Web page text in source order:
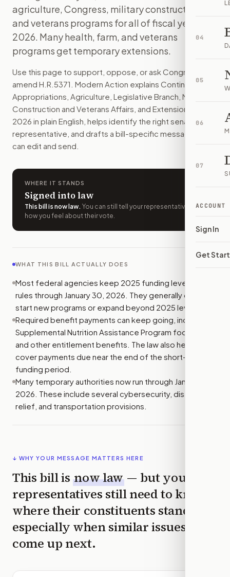
04
05
06
07
ACCOUNT
Sign In
Get
The law keeps most federal agencies funded through
How do I support or opposeH.R. 5371?
Choose support, oppose, or ask for changes on Modern
Who should I contact aboutH.R. 5371?
Modern Action uses your location to route the action to
How does Modern Action help me act onH.R. 5371
Modern Action gives you bill-specific context, lets you
agriculture, Congress, military construction,
and veterans programs for all of fiscal year
2026. Many health, farm, and veterans
programs get temporary extensions.
Use this page to support, oppose, or ask Congress to
amend H.R.5371 . Modern Action explains Continuing
Appropriations, Agriculture, Legislative Branch, Military
Construction and Veterans Affairs, and Extensions Act,
2026 in plain English, helps identify the right senators or
representative, and drafts a bill-specific message you
can edit and send.
WHERE IT STANDS
Signed into law
This bill is now law. You can still tell your representatives
how you feel about their vote.
WHAT THIS BILL ACTUALLY DOES
Most federal agencies keep 2025 funding levels and
rules through January 30, 2026. They generally cannot
start new programs or expand beyond 2025 levels.
Required benefit payments can keep going, including
Supplemental Nutrition Assistance Program food aid
and other entitlement benefits. The law also helps
cover payments due near the end of the short-term
funding period.
Many temporary authorities now run through January 30,
2026. These include several cybersecurity, disaster
relief, and transportation provisions.
↓ WHY YOUR MESSAGE MATTERS HERE
This bill is now law — but your
representatives still need to know
where their constituents stand,
especially when similar issues
come up next.